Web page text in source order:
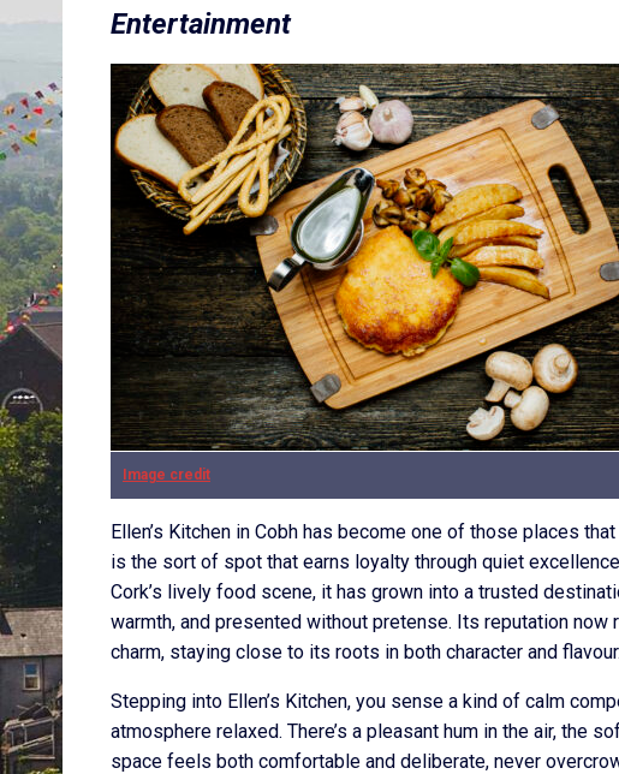
Entertainment
Image credit
Ellen’s Kitchen in Cobh has become one of those places
is the sort of spot that earns loyalty through quiet
Cork’s lively food scene, it has grown into a trusted
warmth, and presented without pretense. Its reputation
charm, staying close to its roots in both character and flavour.
Stepping into Ellen’s Kitchen, you sense a kind of calm
atmosphere relaxed. There’s a pleasant hum in the air, the
space feels both comfortable and deliberate, never